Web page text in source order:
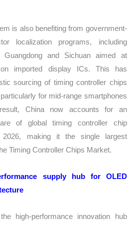
is also benefiting from government-
localization programs, including
Guangdong and Sichuan aimed at
on imported display ICs. This has
sourcing of timing controller chips
for mid-range smartphones
China now accounts for an
of global timing controller chip
2026, making it the single largest
Timing Controller Chips Market.
supply hub for OLED
high-performance innovation hub